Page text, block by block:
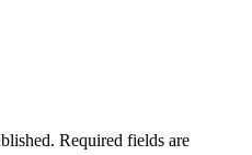
Required fields are